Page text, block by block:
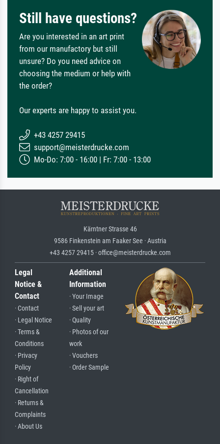
Still have questions?
Are you interested in an art print
from our manufactory but still
unsure? Do you need advice on
choosing the medium or help with
the order?
Our experts are happy to assist you.
+43 4257 29415
support@meisterdrucke.com
Mo-Do: 7:00 - 16:00 | Fr: 7:00 - 13:00
Kärntner Strasse 46
9586 Finkenstein am Faaker See · Austria
+43 4257 29415 · office@meisterdrucke.com
Legal
Notice &
Contact
· Contact
· Legal Notice
· Terms &
Conditions
· Privacy
Policy
· Right of
Cancellation
· Returns &
Complaints
· About Us
Additional
Information
· Your Image
· Sell your art
· Quality
· Photos of our
work
· Vouchers
· Order Sample